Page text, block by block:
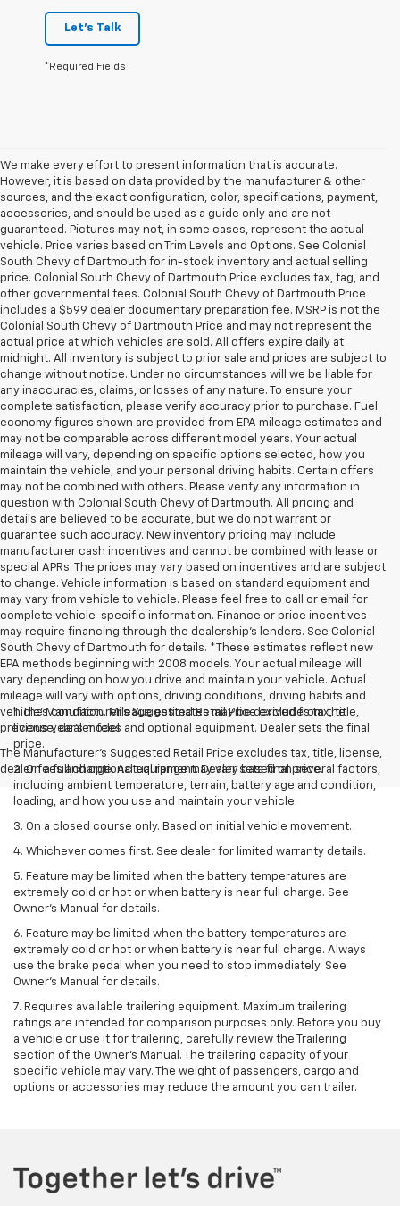
Let's Talk
*Required Fields
We make every effort to present information that is accurate.
However, it is based on data provided by the manufacturer & other
sources, and the exact configuration, color, specifications, payment,
accessories, and should be used as a guide only and are not
guaranteed. Pictures may not, in some cases, represent the actual
vehicle. Price varies based on Trim Levels and Options. See Colonial
South Chevy of Dartmouth for in-stock inventory and actual selling
price. Colonial South Chevy of Dartmouth Price excludes tax, tag, and
other governmental fees. Colonial South Chevy of Dartmouth Price
includes a $599 dealer documentary preparation fee. MSRP is not the
Colonial South Chevy of Dartmouth Price and may not represent the
actual price at which vehicles are sold. All offers expire daily at
midnight. All inventory is subject to prior sale and prices are subject to
change without notice. Under no circumstances will we be liable for
any inaccuracies, claims, or losses of any nature. To ensure your
complete satisfaction, please verify accuracy prior to purchase. Fuel
economy figures shown are provided from EPA mileage estimates and
may not be comparable across different model years. Your actual
mileage will vary, depending on specific options selected, how you
maintain the vehicle, and your personal driving habits. Certain offers
may not be combined with others. Please verify any information in
question with Colonial South Chevy of Dartmouth. All pricing and
details are believed to be accurate, but we do not warrant or
guarantee such accuracy. New inventory pricing may include
manufacturer cash incentives and cannot be combined with lease or
special APRs. The prices may vary based on incentives and are subject
to change. Vehicle information is based on standard equipment and
may vary from vehicle to vehicle. Please feel free to call or email for
complete vehicle-specific information. Finance or price incentives
may require financing through the dealership's lenders. See Colonial
South Chevy of Dartmouth for details. *These estimates reflect new
EPA methods beginning with 2008 models. Your actual mileage will
vary depending on how you drive and maintain your vehicle. Actual
mileage will vary with options, driving conditions, driving habits and
vehicle's condition. Mileage estimates may be derived from the
previous year's model.
The Manufacturer's Suggested Retail Price excludes tax, title, license,
dealer fees and optional equipment. Dealer sets final price.
1. The Manufacturer’s Suggested Retail Price excludes tax, title,
license, dealer fees and optional equipment. Dealer sets the final
price.
2. On a full charge. Actual range may vary based on several factors,
including ambient temperature, terrain, battery age and condition,
loading, and how you use and maintain your vehicle.
3. On a closed course only. Based on initial vehicle movement.
4. Whichever comes first. See dealer for limited warranty details.
5. Feature may be limited when the battery temperatures are
extremely cold or hot or when battery is near full charge. See
Owner's Manual for details.
6. Feature may be limited when the battery temperatures are
extremely cold or hot or when battery is near full charge. Always
use the brake pedal when you need to stop immediately. See
Owner’s Manual for details.
7. Requires available trailering equipment. Maximum trailering
ratings are intended for comparison purposes only. Before you buy
a vehicle or use it for trailering, carefully review the Trailering
section of the Owner's Manual. The trailering capacity of your
specific vehicle may vary. The weight of passengers, cargo and
options or accessories may reduce the amount you can trailer.